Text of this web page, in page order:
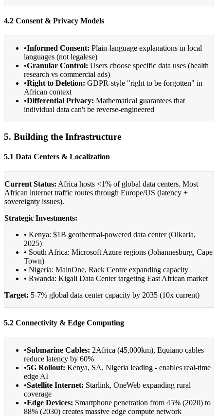
4.2 Consent & Privacy Models
•Informed Consent: Plain-language explanations in local
languages (not legalese)
•Granular Control: Users choose specific data uses (health
research vs commercial ads)
•Right to Deletion: GDPR-style "right to be forgotten" in
African context
•Differential Privacy: Mathematical guarantees that
individual data can't be reverse-engineered
5. Building the Infrastructure
5.1 Data Centers & Localization
Current Status: Africa hosts <1% of global data centers. Most
African internet traffic routes through Europe/US (latency +
sovereignty issues).
Strategic Investments:
• Kenya: $1B geothermal-powered data center (Olkaria,
2025)
• South Africa: Microsoft Azure regions (Johannesburg, Cape
Town)
• Nigeria: MainOne, Rack Centre expanding capacity
• Rwanda: Kigali Data Center targeting East African market
Target: 5-7% global data center capacity by 2035 (10x current)
5.2 Connectivity & Edge Computing
•Submarine Cables: 2Africa (45,000km), Equiano cables
reduce latency by 60%
•5G Rollout: Kenya, SA, Nigeria leading - enables real-time
edge AI
•Satellite Internet: Starlink, OneWeb expanding rural
coverage
•Edge Devices: Smartphone penetration from 45% (2020) to
88% (2030) creates massive edge compute network